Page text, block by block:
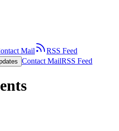
Mail
RSS Feed
Contact MailRSS Feed